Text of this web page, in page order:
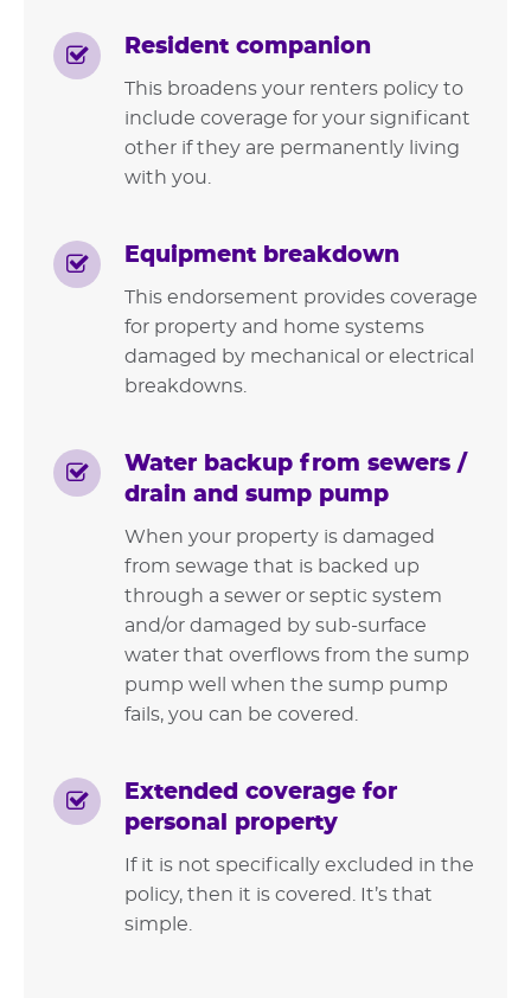
Resident companion
This broadens your renters policy to
include coverage for your significant
other if they are permanently living
with you.
Equipment breakdown
This endorsement provides coverage
for property and home systems
damaged by mechanical or electrical
breakdowns.
Water backup from sewers /
drain and sump pump
When your property is damaged
from sewage that is backed up
through a sewer or septic system
and/or damaged by sub-surface
water that overflows from the sump
pump well when the sump pump
fails, you can be covered.
Extended coverage for
personal property
If it is not specifically excluded in the
policy, then it is covered. It’s that
simple.